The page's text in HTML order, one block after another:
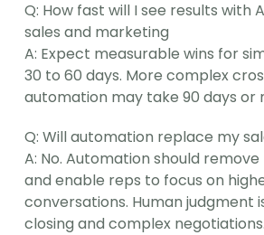
Q: How fast will I see results with
sales and marketing
A: Expect measurable wins for
30 to 60 days. More complex
automation may take 90 days or
Q: Will automation replace my
A: No. Automation should
and enable reps to focus on
conversations. Human judgment
closing and complex negotiations.